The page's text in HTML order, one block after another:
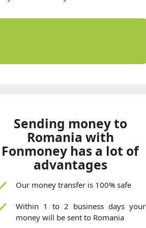
Sending money to
Romania with
Fonmoney has a lot of
advantages
Our money transfer is 100% safe
Within 1 to 2 business days your
money will be sent to Romania